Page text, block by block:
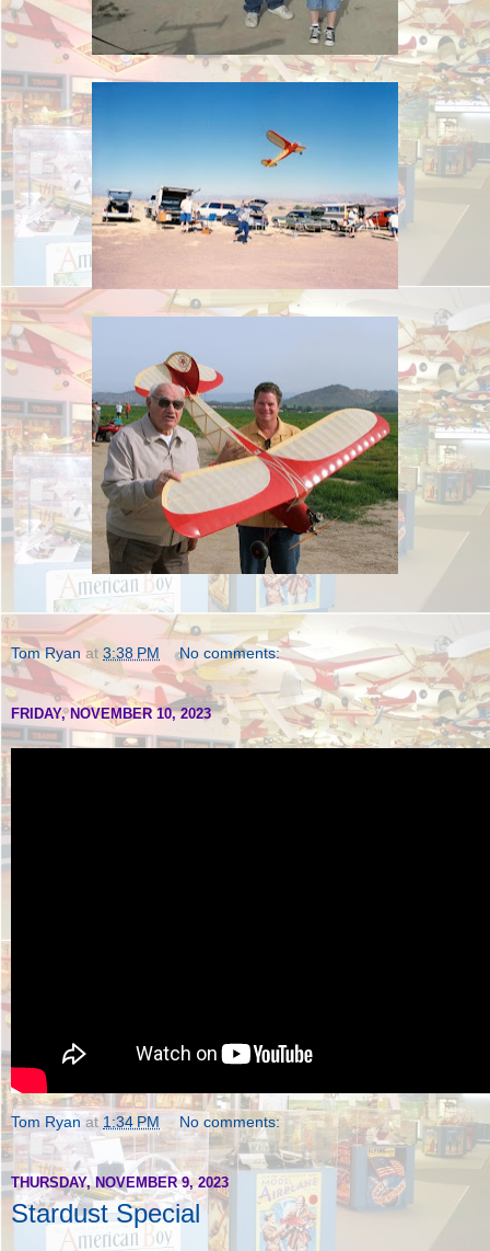
Tom Ryan at 3:38 PM No comments:
FRIDAY, NOVEMBER 10, 2023
Tom Ryan at 1:34 PM No comments:
THURSDAY, NOVEMBER 9, 2023
Stardust Special